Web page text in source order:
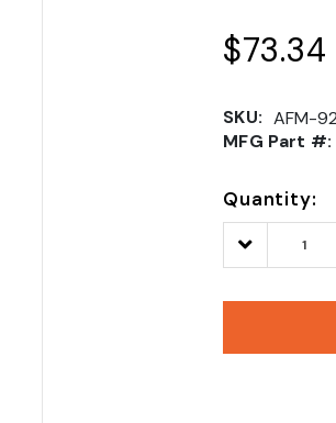
$73.34
SKU: AFM-
MFG Part #:
Quantity:
Decrease
Quantity: